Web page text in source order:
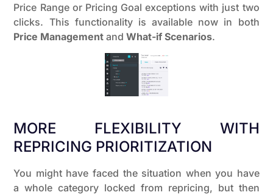
Price Range or Pricing Goal exceptions with just two
clicks. This functionality is available now in both
Price Management andWhat-if Scenarios.
MORE FLEXIBILITY WITH
REPRICING PRIORITIZATION
You might have faced the situation when you have
a whole category locked from repricing, but then